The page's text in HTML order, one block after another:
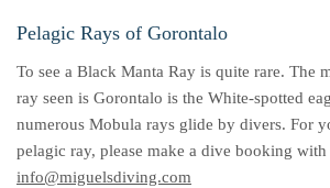
Pelagic Rays of Gorontalo
To see a Black Manta Ray is quite rare. The
ray seen is Gorontalo is the White-spotted
numerous Mobula rays glide by divers. For
pelagic ray, please make a dive booking with
info@miguelsdiving.com